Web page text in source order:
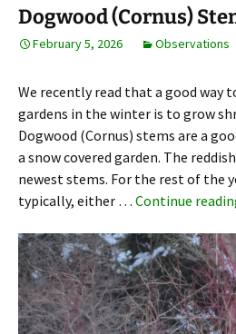
Dogwood (Cornus)
February 5, 2026 Observations
We recently read that a good way
gardens in the winter is to grow
Dogwood (Cornus) stems are a
a snow covered garden. The
newest stems. For the rest of the
typically, either … Continue